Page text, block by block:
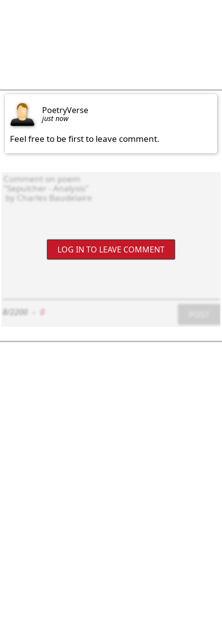
PoetryVerse
just now
Feel free to be first to leave comment.
LOG IN TO LEAVE COMMENT
8/2200 0